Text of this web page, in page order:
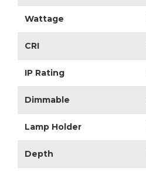
Wattage
CRI
IP Rating
Dimmable
Lamp Holder
Depth